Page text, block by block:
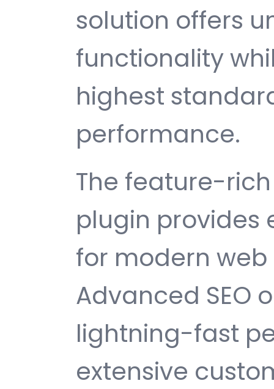
solution offers
functionality
highest
performance.
The feature-
plugin provides
for modern
Advanced SEO
lightning-fast
extensive